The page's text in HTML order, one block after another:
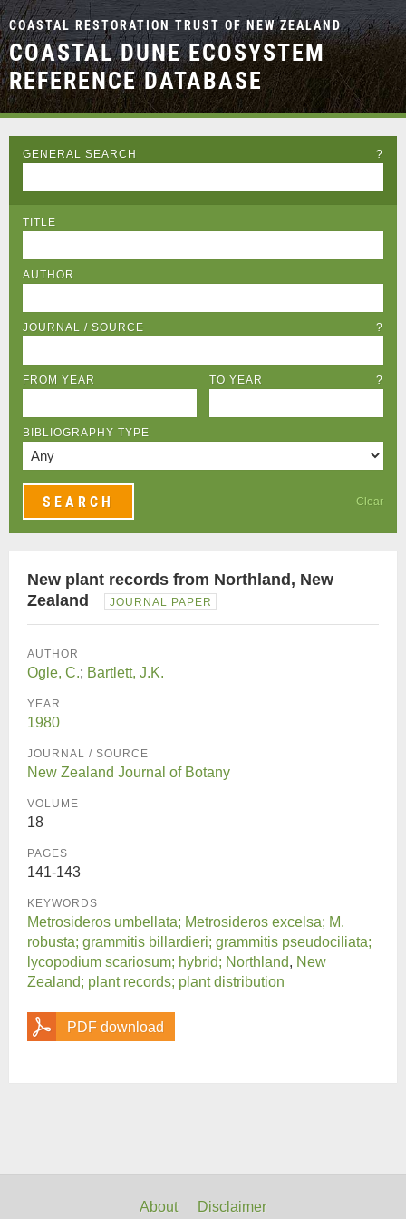
COASTAL RESTORATION TRUST OF NEW ZEALAND
COASTAL DUNE ECOSYSTEM
REFERENCE DATABASE
GENERAL SEARCH ?
TITLE
AUTHOR
JOURNAL / SOURCE ?
FROM YEAR TO YEAR ?
BIBLIOGRAPHY TYPE
Clear
New plant records from Northland, New
Zealand
JOURNAL PAPER
AUTHOR
Ogle, C.; Bartlett, J.K.
YEAR
1980
JOURNAL / SOURCE
New Zealand Journal of Botany
VOLUME
18
PAGES
141-143
KEYWORDS
Metrosideros umbellata; Metrosideros excelsa; M.
robusta; grammitis billardieri; grammitis pseudociliata;
lycopodium scariosum; hybrid; Northland, New
Zealand; plant records; plant distribution
PDF download
About Disclaimer